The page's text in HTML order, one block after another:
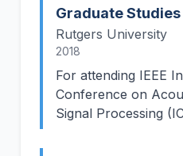
Graduate Studies
Rutgers University
2018
For attending IEEE
Conference on
Signal Processing